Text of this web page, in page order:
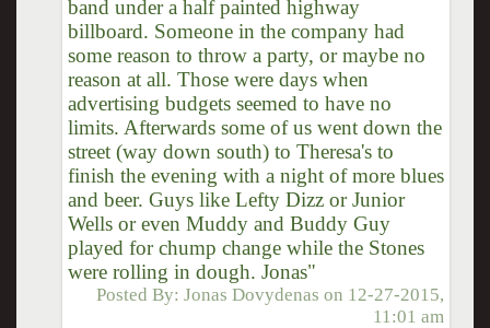
band under a half painted highway
billboard. Someone in the company had
some reason to throw a party, or maybe no
reason at all. Those were days when
advertising budgets seemed to have no
limits. Afterwards some of us went down the
street (way down south) to Theresa's to
finish the evening with a night of more blues
and beer. Guys like Lefty Dizz or Junior
Wells or even Muddy and Buddy Guy
played for chump change while the Stones
were rolling in dough. Jonas"
Posted By:Jonas Dovydenas on 12-27-2015,
11:01 am